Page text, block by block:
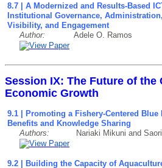
8.7 | A Modernized and Results-Based
Institutional Governance,
Visibility, and Engagement
Author: Adele O. Ramos
Session IX: The Future of the
Economic Growth
9.1 | Promoting a Fishery-Centered
Benefits and Knowledge Sharing
Authors: Nariaki Mikuni and Saori
9.2 | Building the Capacity of